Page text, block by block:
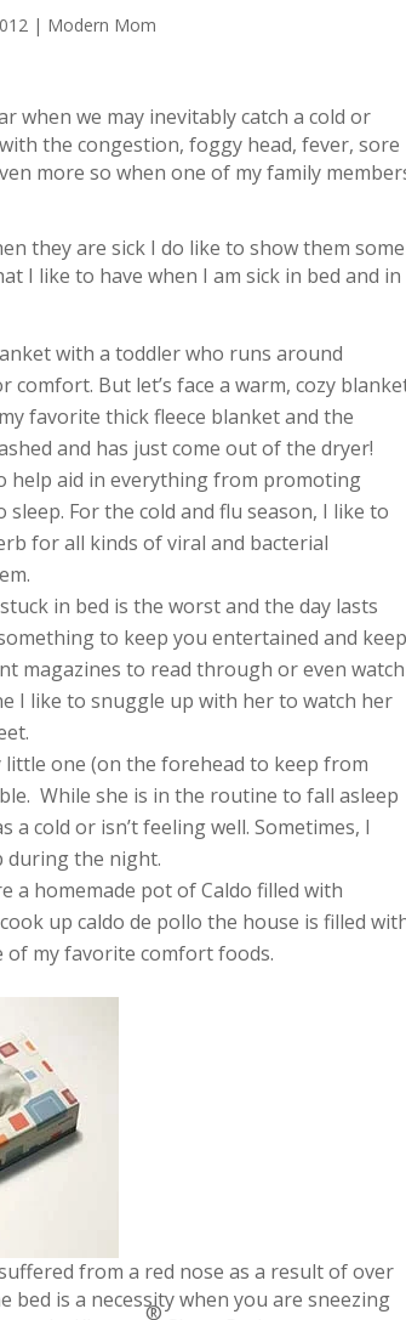
| Modern Mom
when we may inevitably catch a cold or
the congestion, foggy head, fever, sore
more so when one of my family
they are sick I do like to show them some
I like to have when I am sick in bed and in
with a toddler who runs around
But let’s face a warm, cozy
favorite thick fleece blanket and the
and has just come out of the dryer!
help aid in everything from promoting
For the cold and flu season, I like to
for all kinds of viral and bacterial
in bed is the worst and the day lasts
to keep you entertained and
magazines to read through or even watch
I like to snuggle up with her to watch her
little one (on the forehead to keep from
While she is in the routine to fall asleep
cold or isn’t feeling well. Sometimes, I
during the night.
a homemade pot of Caldo filled with
up caldo de pollo the house is filled
of my favorite comfort foods.
from a red nose as a result of over
bed is a necessity when you are sneezing
®